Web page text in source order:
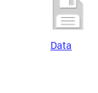
Data